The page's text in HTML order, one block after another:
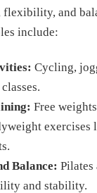
flexibility, and
include:
Cycling,
Free
exercises
Balance: Pilates
and stability.